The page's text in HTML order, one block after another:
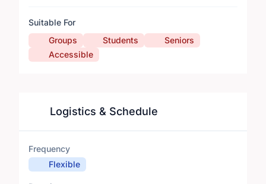
Suitable For
Groups
Students
Seniors
Accessible
Logistics & Schedule
Frequency
Flexible